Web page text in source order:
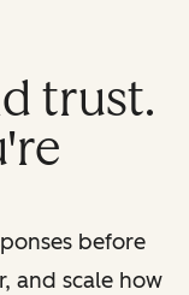
trust.
before
and scale how